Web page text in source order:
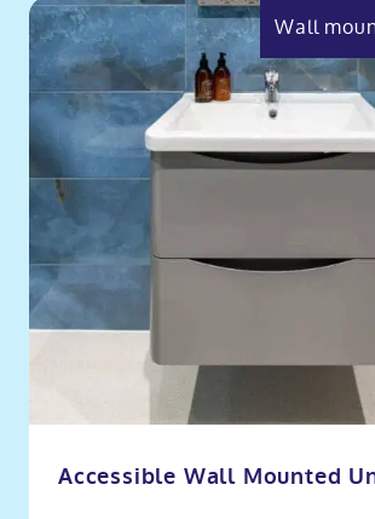
Accessible Wall Mounted
Wall